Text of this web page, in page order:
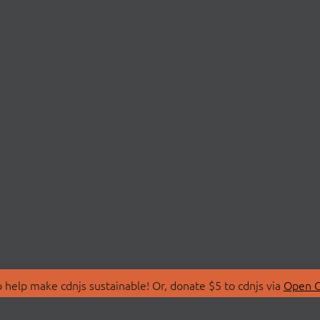
make cdnjs sustainable! Or, donate $5 to cdnjs via Open